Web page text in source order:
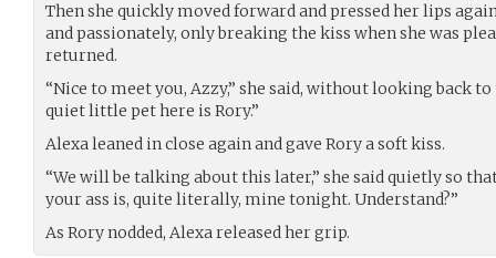
Then she quickly moved forward and pressed her lips
and passionately, only breaking the kiss when she was
returned.
“Nice to meet you, Azzy,” she said, without looking back to
quiet little pet here is Rory.”
Alexa leaned in close again and gave Rory a soft kiss.
“We will be talking about this later,” she said quietly so
your ass is, quite literally, mine tonight. Understand?”
As Rory nodded, Alexa released her grip.